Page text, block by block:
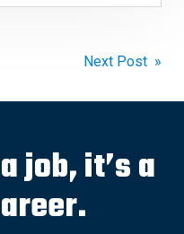
Next Post »
job, it’s a